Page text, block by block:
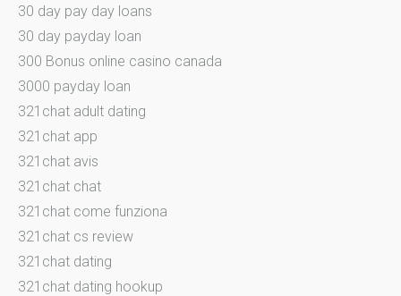
30 day pay day loans
30 day payday loan
300 Bonus online casino canada
3000 payday loan
321chat adult dating
321chat app
321chat avis
321chat chat
321chat come funziona
321chat cs review
321chat dating
321chat dating hookup